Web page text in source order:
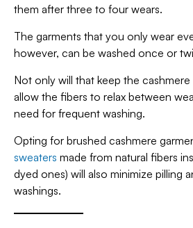
them after three to four wears.
The garments that you only wear
however, can be washed once or
Not only will that keep the cashmere
allow the fibers to relax between
need for frequent washing.
Opting for brushed cashmere
sweaters made from natural fibers
dyed ones) will also minimize pilling
washings.